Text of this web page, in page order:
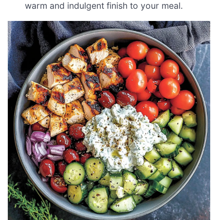
warm and indulgent finish to your meal.